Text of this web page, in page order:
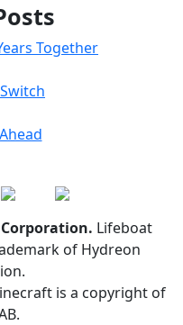
Together
Lifeboat
of Hydreon
is a copyright of